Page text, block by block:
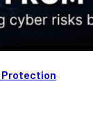
Protection